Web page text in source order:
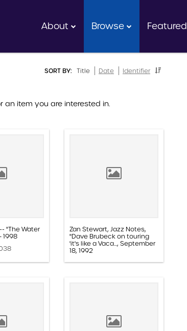
About Browse Featured
SORT BY: Title Date Identifier
item you are interested in.
"The Water
1998
Zan Stewart, Jazz Notes,
"Dave Brubeck on touring
'it's like a Vaca..., September
18, 1992
Paper, 1.1D.08a.015n